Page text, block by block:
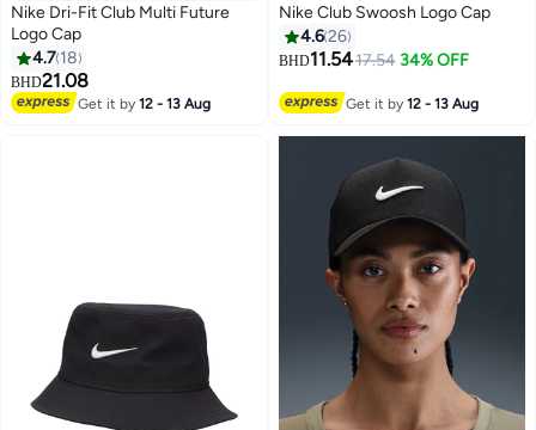
9
Nike Dri-Fit Club Multi Future
Logo Cap
4.7 18
BHD21.08
Get it by12 - 13 Aug
Nike Club Swoosh Logo Cap
4.626
BHD11.5417.54 34% OFF
Get it by12 - 13 Aug